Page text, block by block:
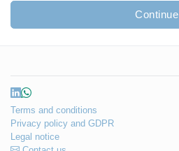
Continue
Terms and conditions
Privacy policy and GDPR
Legal notice